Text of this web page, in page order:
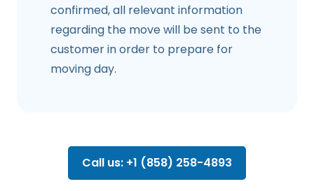
confirmed, all relevant information
regarding the move will be sent to the
customer in order to prepare for
moving day.
Call us: +1 (858) 258-4893